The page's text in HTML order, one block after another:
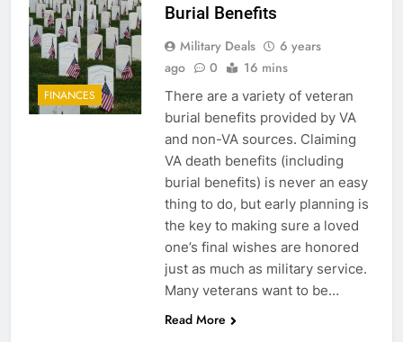
FINANCES
Burial Benefits
Military Deals
6 years
ago
0 16 mins
There are a variety of veteran
burial benefits provided by VA
and non-VA sources. Claiming
VA death benefits (including
burial benefits) is never an easy
thing to do, but early planning is
the key to making sure a loved
one’s final wishes are honored
just as much as military service.
Many veterans want to be…
Read More